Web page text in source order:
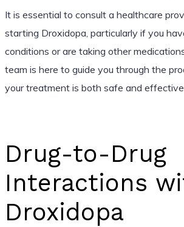
It is essential to consult a healthcare
starting Droxidopa, particularly if you
conditions or are taking other
team is here to guide you through the
your treatment is both safe and effective.
Drug-to-Drug
Interactions
Droxidopa